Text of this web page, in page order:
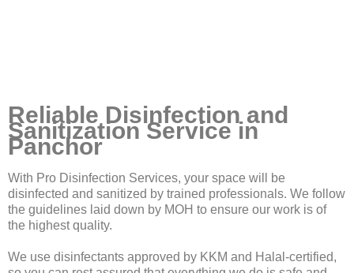
Reliable Disinfection and
Sanitization Service in
Panchor
With Pro Disinfection Services, your space will be
disinfected and sanitized by trained professionals. We follow
the guidelines laid down by MOH to ensure our work is of
the highest quality.
We use disinfectants approved by KKM and Halal-certified,